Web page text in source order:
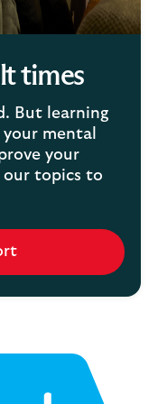
times
But learning
mental
your
our topics to